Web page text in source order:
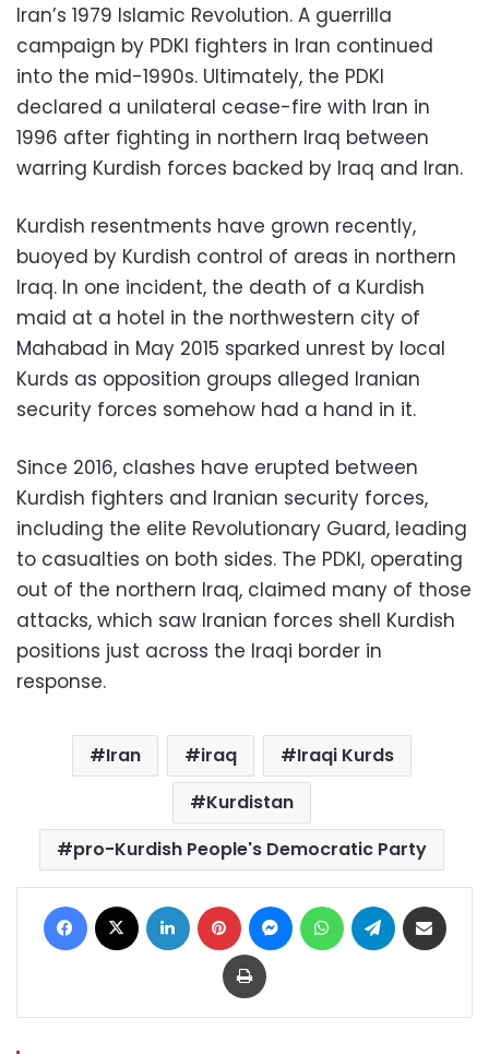
Iran’s 1979 Islamic Revolution. A guerrilla
campaign by PDKI fighters in Iran continued
into the mid-1990s. Ultimately, the PDKI
declared a unilateral cease-fire with Iran in
1996 after fighting in northern Iraq between
warring Kurdish forces backed by Iraq and Iran.
Kurdish resentments have grown recently,
buoyed by Kurdish control of areas in northern
Iraq. In one incident, the death of a Kurdish
maid at a hotel in the northwestern city of
Mahabad in May 2015 sparked unrest by local
Kurds as opposition groups alleged Iranian
security forces somehow had a hand in it.
Since 2016, clashes have erupted between
Kurdish fighters and Iranian security forces,
including the elite Revolutionary Guard, leading
to casualties on both sides. The PDKI, operating
out of the northern Iraq, claimed many of those
attacks, which saw Iranian forces shell Kurdish
positions just across the Iraqi border in
response.
Iran iraq
Iraqi Kurds
Kurdistan
pro-Kurdish People's Democratic Party
Facebook LinkedIn Pinterest MessengerWhatsAppTelegram
Print